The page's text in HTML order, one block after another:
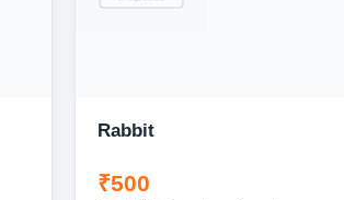
Rabbit
₹500